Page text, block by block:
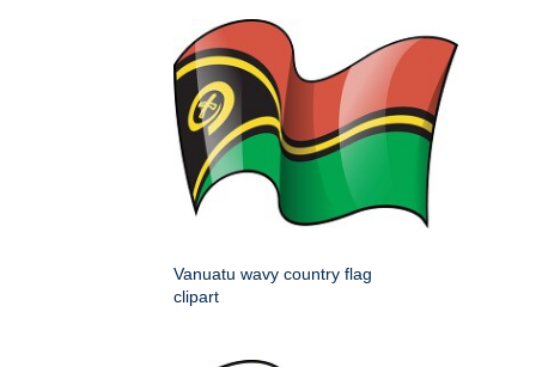
Vanuatu wavy country flag
clipart